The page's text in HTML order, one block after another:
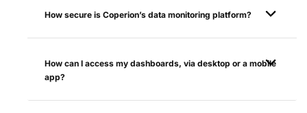
How secure is Coperion’s data monitoring platform?
How can I access my dashboards, via desktop or a mobile
app?